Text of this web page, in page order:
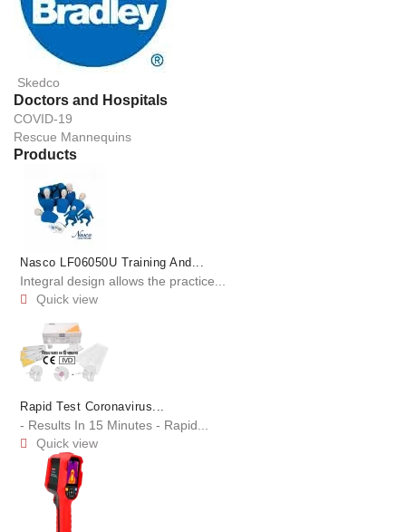
Skedco
Doctors and Hospitals
COVID-19
Rescue Mannequins
Products
Nasco LF06050U Training And...
Integral design allows the practice...
 Quick view
Rapid Test Coronavirus...
- Results In 15 Minutes - Rapid...
 Quick view